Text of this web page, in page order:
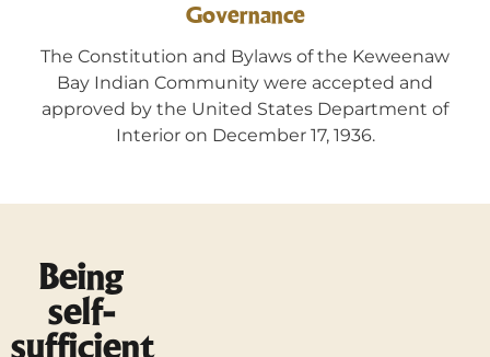
Governance
The Constitution and Bylaws of the Keweenaw
Bay Indian Community were accepted and
approved by the United States Department of
Interior on December 17, 1936.
Being
self-
sufficient